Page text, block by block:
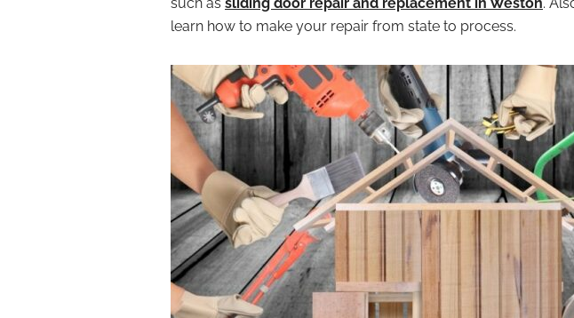
learn how to make your repair from state to process.